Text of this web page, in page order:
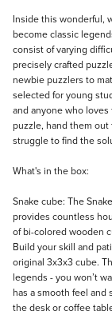
Description
Inside this wonderful,
become classic
consist of varying
precisely crafted
newbie puzzlers to
selected for young
and anyone who
puzzle, hand them
struggle to find the
What's in the box:
Snake cube: The
provides countless
of bi-colored wooden
Build your skill and
original 3x3x3 cube.
legends - you won’t
has a smooth feel and
the desk or coffee